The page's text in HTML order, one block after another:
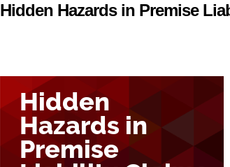
Hidden Hazards in Premise